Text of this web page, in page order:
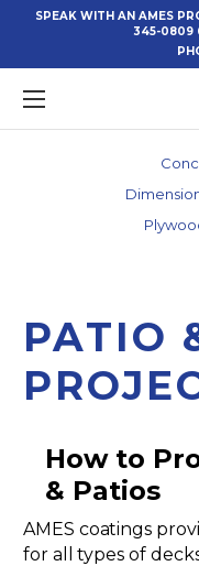
SPEAK WITH AN AMES
345-0809
PATIO
How to
& Patios
AMES coatings
for all types of